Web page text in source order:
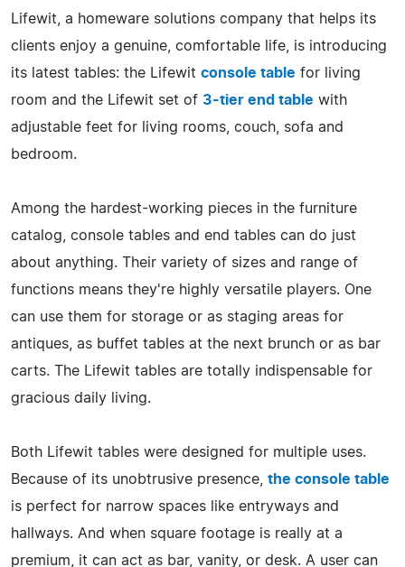
Lifewit, a homeware solutions company that helps its
clients enjoy a genuine, comfortable life, is introducing
its latest tables: the Lifewit console table for living
room and the Lifewit set of 3-tier end table with
adjustable feet for living rooms, couch, sofa and
bedroom.
Among the hardest-working pieces in the furniture
catalog, console tables and end tables can do just
about anything. Their variety of sizes and range of
functions means they're highly versatile players. One
can use them for storage or as staging areas for
antiques, as buffet tables at the next brunch or as bar
carts. The Lifewit tables are totally indispensable for
gracious daily living.
Both Lifewit tables were designed for multiple uses.
Because of its unobtrusive presence, the console table
is perfect for narrow spaces like entryways and
hallways. And when square footage is really at a
premium, it can act as bar, vanity, or desk. A user can